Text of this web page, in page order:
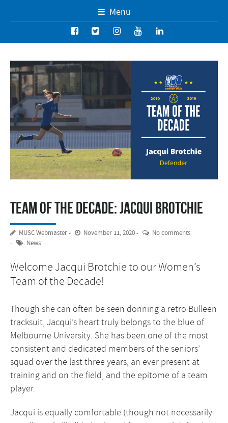
Menu
Team of the Decade: Jacqui Brotchie
MUSC Webmaster November 11, 2020
No comments
News
Welcome Jacqui Brotchie to our Women’s
Team of the Decade!
Though she can often be seen donning a retro Bulleen
tracksuit, Jacqui’s heart truly belongs to the blue of
Melbourne University. She has been one of the most
consistent and dedicated members of the seniors’
squad over the last three years, an ever present at
training and on the field, and the epitome of a team
player.
Jacqui is equally comfortable (though not necessarily